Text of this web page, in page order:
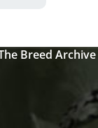
Breed Archive